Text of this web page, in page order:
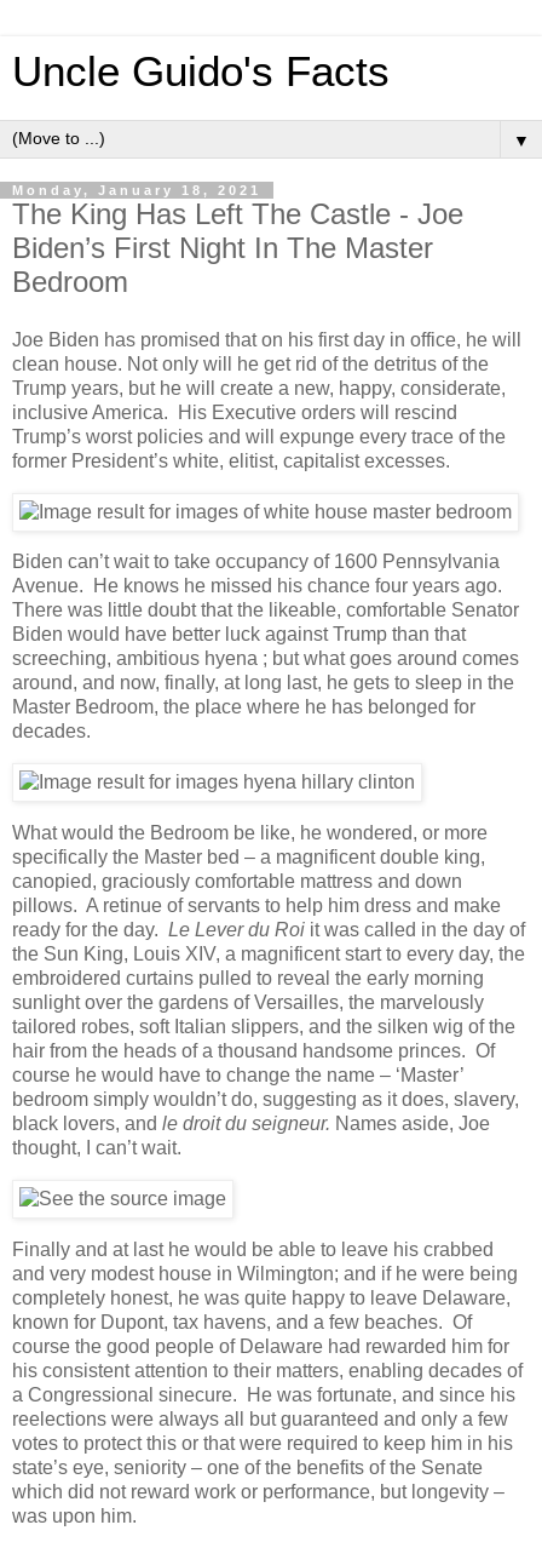
Uncle Guido's Facts
▼
Monday, January 18, 2021
The King Has Left The Castle - Joe
Biden’s First Night In The Master
Bedroom
Joe Biden has promised that on his first day in office, he will
clean house. Not only will he get rid of the detritus of the
Trump years, but he will create a new, happy, considerate,
inclusive America. His Executive orders will rescind
Trump’s worst policies and will expunge every trace of the
former President’s white, elitist, capitalist excesses.
Biden can’t wait to take occupancy of 1600 Pennsylvania
Avenue. He knows he missed his chance four years ago.
There was little doubt that the likeable, comfortable Senator
Biden would have better luck against Trump than that
screeching, ambitious hyena ; but what goes around comes
around, and now, finally, at long last, he gets to sleep in the
Master Bedroom, the place where he has belonged for
decades.
What would the Bedroom be like, he wondered, or more
specifically the Master bed – a magnificent double king,
canopied, graciously comfortable mattress and down
pillows. A retinue of servants to help him dress and make
ready for the day. Le Lever du Roi it was called in the day of
the Sun King, Louis XIV, a magnificent start to every day, the
embroidered curtains pulled to reveal the early morning
sunlight over the gardens of Versailles, the marvelously
tailored robes, soft Italian slippers, and the silken wig of the
hair from the heads of a thousand handsome princes. Of
course he would have to change the name – ‘Master’
bedroom simply wouldn’t do, suggesting as it does, slavery,
black lovers, and le droit du seigneur. Names aside, Joe
thought, I can’t wait.
Finally and at last he would be able to leave his crabbed
and very modest house in Wilmington; and if he were being
completely honest, he was quite happy to leave Delaware,
known for Dupont, tax havens, and a few beaches. Of
course the good people of Delaware had rewarded him for
his consistent attention to their matters, enabling decades of
a Congressional sinecure. He was fortunate, and since his
reelections were always all but guaranteed and only a few
votes to protect this or that were required to keep him in his
state’s eye, seniority – one of the benefits of the Senate
which did not reward work or performance, but longevity –
was upon him.